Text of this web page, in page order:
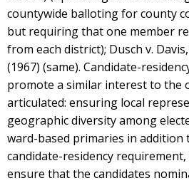
countywide balloting for county
but requiring that one member
from each district); Dusch v. Davis,
(1967) (same). Candidate-
promote a similar interest to the
articulated: ensuring local
geographic diversity among
ward-based primaries in addition
candidate-residency
ensure that the candidates